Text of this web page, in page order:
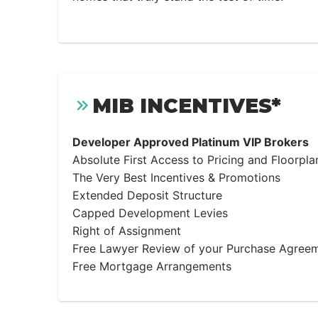
MIB INCENTIVES*
Developer Approved Platinum VIP Brokers
Absolute First Access to Pricing and
The Very Best Incentives & Promotions
Extended Deposit Structure
Capped Development Levies
Right of Assignment
Free Lawyer Review of your Purchase
Free Mortgage Arrangements